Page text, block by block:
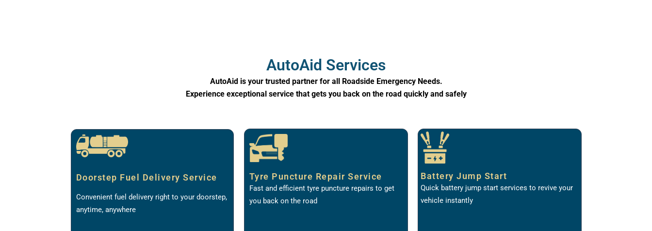
AutoAid Services
AutoAid is your trusted partner for all Roadside Emergency Needs.
Experience exceptional service that gets you back on the road quickly and safely
Doorstep Fuel Delivery Service
Convenient fuel delivery right to your doorstep,
anytime, anywhere
Tyre Puncture Repair Service
Fast and efficient tyre puncture repairs to get
you back on the road
Battery Jump Start
Quick battery jump start services to revive your
vehicle instantly